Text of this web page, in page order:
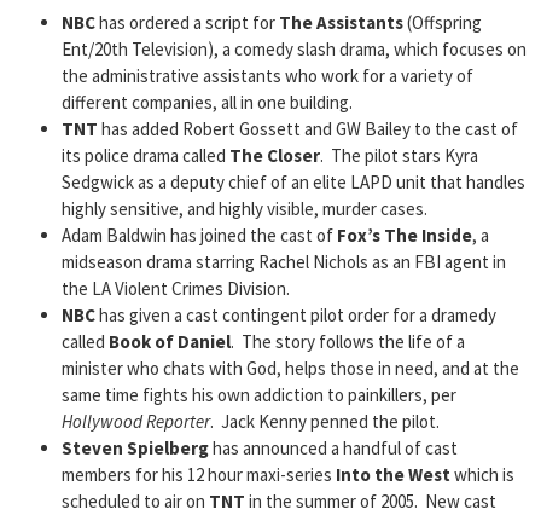
NBChas ordered a script for The Assistants(Offspring
Ent/20th Television), a comedy slash drama, which focuses on
the administrative assistants who work for a variety of
different companies, all in one building.
TNT has added Robert Gossett and GW Bailey to the cast of
its police drama called The Closer. The pilot stars Kyra
Sedgwick as a deputy chief of an elite LAPD unit that handles
highly sensitive, and highly visible, murder cases.
Adam Baldwin has joined the cast of Fox’s The Inside, a
midseason drama starring Rachel Nichols as an FBI agent in
the LA Violent Crimes Division.
NBChas given a cast contingent pilot order for a dramedy
called Book of Daniel. The story follows the life of a
minister who chats with God, helps those in need, and at the
same time fights his own addiction to painkillers, per
Hollywood Reporter. Jack Kenny penned the pilot.
Steven Spielberghas announced a handful of cast
members for his 12 hour maxi-series Into the West which is
scheduled to air on TNT in the summer of 2005. New cast